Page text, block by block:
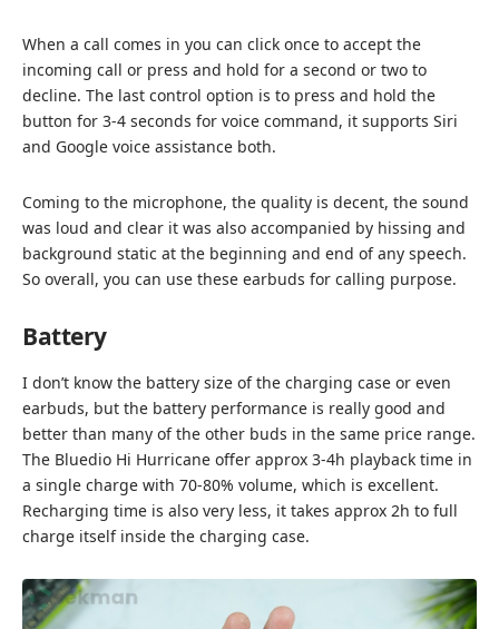
When a call comes in you can click once to accept the
incoming call or press and hold for a second or two to
decline. The last control option is to press and hold the
button for 3-4 seconds for voice command, it supports Siri
and Google voice assistance both.
Coming to the microphone, the quality is decent, the sound
was loud and clear it was also accompanied by hissing and
background static at the beginning and end of any speech.
So overall, you can use these earbuds for calling purpose.
Battery
I don’t know the battery size of the charging case or even
earbuds, but the battery performance is really good and
better than many of the other buds in the same price range.
The Bluedio Hi Hurricane offer approx 3-4h playback time in
a single charge with 70-80% volume, which is excellent.
Recharging time is also very less, it takes approx 2h to full
charge itself inside the charging case.